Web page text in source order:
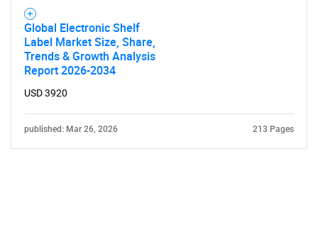
Global Electronic Shelf
Label Market Size, Share,
Trends & Growth Analysis
Report 2026-2034
USD 3920
published: Mar 26, 2026 213 Pages